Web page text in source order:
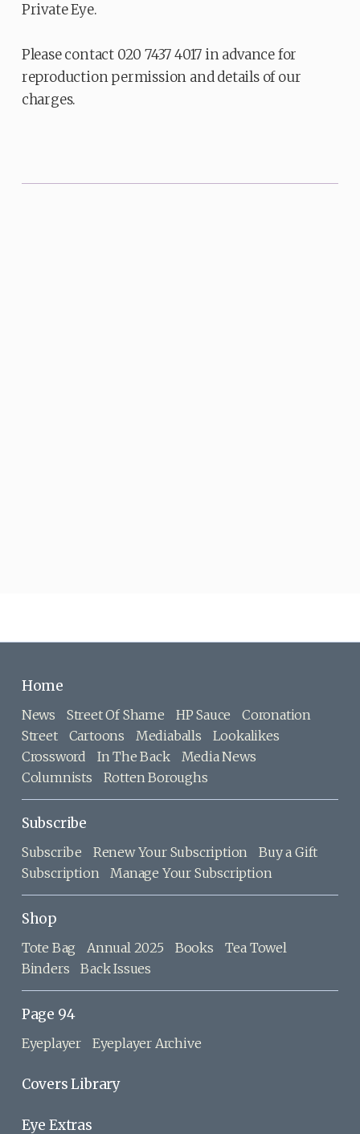
Private Eye.
Please contact 020 7437 4017 in advance for
reproduction permission and details of our
charges.
Home
News Street Of Shame HP Sauce
Coronation
Street
Cartoons Mediaballs
Lookalikes
Crossword
In The Back
Media News
Columnists
Rotten Boroughs
Subscribe
Subscribe Renew Your Subscription
Buy a Gift
Subscription
Manage Your Subscription
Shop
Tote Bag Annual 2025 Books
Tea Towel
Binders
Back Issues
Page 94
Eyeplayer Eyeplayer Archive
Covers Library
Eye Extras